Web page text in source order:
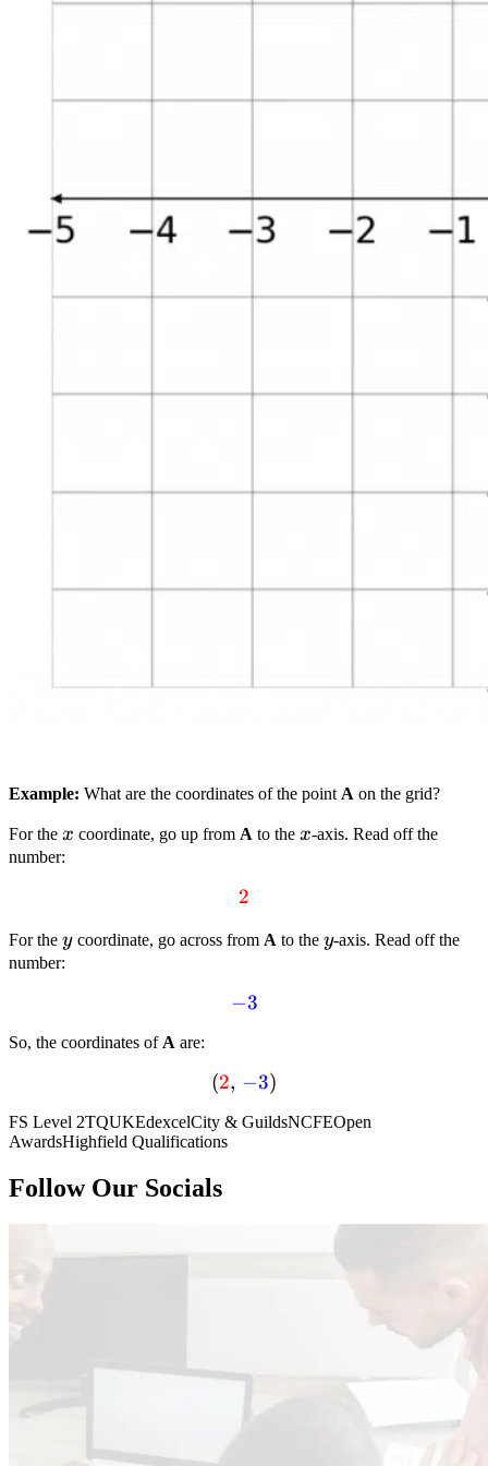
Example: What are the coordinates of the point A on the grid?
For the x
x coordinate, go up from A to the x
x-axis. Read off the
number:
textcolor{red}
2
For the y
ycoordinate, go across from A to the y
y-axis. Read off the
number:
textcolor{blue}
−3
So, the coordinates of A are:
(textcolor{red}
textcolor{blue}
(2, −3)
FS Level 2TQUKEdexcelCity & GuildsNCFEOpen
AwardsHighfield Qualifications
Follow Our Socials